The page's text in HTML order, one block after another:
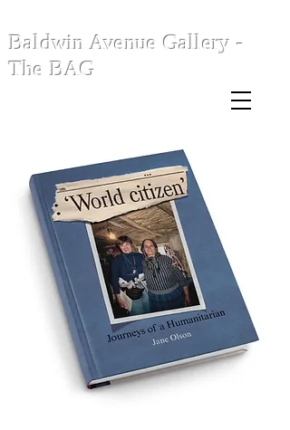
Baldwin Avenue Gallery -
The BAG